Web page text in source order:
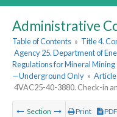
Administrative
Table of Contents » Title 4.
Agency 25. Department of
Regulations for Mineral Mining
—Underground Only » Article
4VAC25-40-3880. Check-in
Section Print PDF